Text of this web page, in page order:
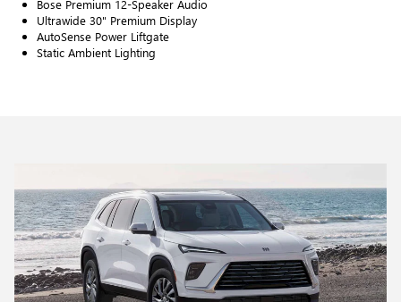
Bose Premium 12-Speaker Audio
Ultrawide 30" Premium Display
AutoSense Power Liftgate
Static Ambient Lighting